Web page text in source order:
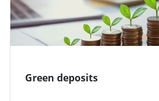
Green deposits